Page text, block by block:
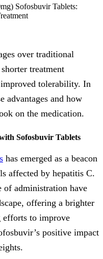
over traditional
treatment
tolerability. In
advantages and how
on the medication.
Sofosbuvir Tablets
has emerged as a beacon
affected by hepatitis C.
of administration have
offering a brighter
efforts to improve
positive impact